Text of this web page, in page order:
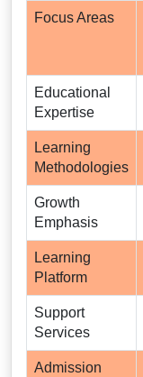
Focus Areas
Educational
Expertise
Learning
Methodologies
Growth
Emphasis
Learning
Platform
Support
Services
Admission